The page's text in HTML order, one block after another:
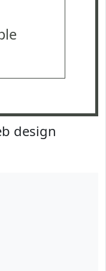
design